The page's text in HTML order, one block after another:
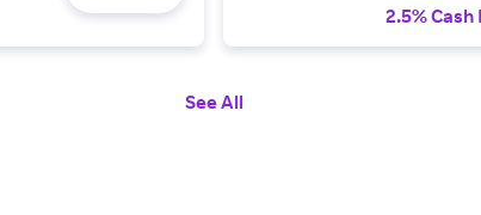
2.5% Cash
See All